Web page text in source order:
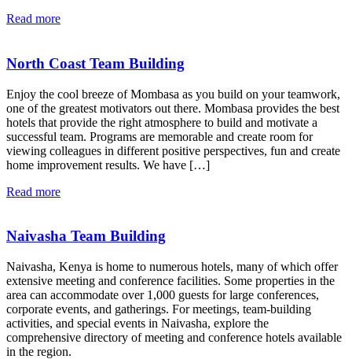
Read more
North Coast Team Building
Enjoy the cool breeze of Mombasa as you build on your teamwork,
one of the greatest motivators out there. Mombasa provides the best
hotels that provide the right atmosphere to build and motivate a
successful team. Programs are memorable and create room for
viewing colleagues in different positive perspectives, fun and create
home improvement results. We have […]
Read more
Naivasha Team Building
Naivasha, Kenya is home to numerous hotels, many of which offer
extensive meeting and conference facilities. Some properties in the
area can accommodate over 1,000 guests for large conferences,
corporate events, and gatherings. For meetings, team-building
activities, and special events in Naivasha, explore the
comprehensive directory of meeting and conference hotels available
in the region.